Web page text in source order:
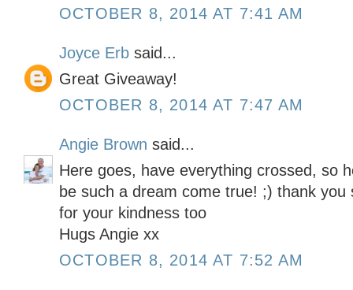
OCTOBER 8, 2014 AT 7:41 AM
Joyce Erb said...
Great Giveaway!
OCTOBER 8, 2014 AT 7:47 AM
Angie Brown said...
Here goes, have everything crossed, so
be such a dream come true! ;) thank
for your kindness too
Hugs Angie xx
OCTOBER 8, 2014 AT 7:52 AM